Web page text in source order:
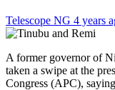
Telescope NG 4 years
A former governor of
taken a swipe at the
Congress (APC),